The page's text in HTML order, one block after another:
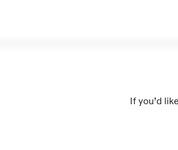
If you’d